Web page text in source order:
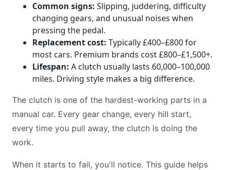
Common signs: Slipping, juddering, difficulty
changing gears, and unusual noises when
pressing the pedal.
Replacement cost: Typically £400–£800 for
most cars. Premium brands cost £800–£1,500+.
Lifespan: A clutch usually lasts 60,000–100,000
miles. Driving style makes a big difference.
The clutch is one of the hardest-working parts in a
manual car. Every gear change, every hill start,
every time you pull away, the clutch is doing the
work.
When it starts to fail, you'll notice. This guide helps